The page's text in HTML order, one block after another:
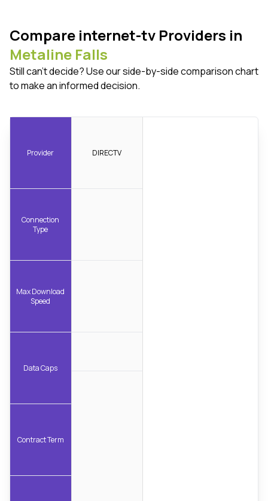
Compare internet-tv Providers in
Metaline Falls
Still can't decide? Use our side-by-side comparison chart
to make an informed decision.
Provider
Connection
Type
Max Download
Speed
Data Caps
Contract Term
DIRECTV